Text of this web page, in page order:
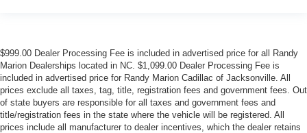
$999.00 Dealer Processing Fee is included in advertised price for all Randy
Marion Dealerships located in NC. $1,099.00 Dealer Processing Fee is
included in advertised price for Randy Marion Cadillac of Jacksonville. All
prices exclude all taxes, tag, title, registration fees and government fees. Out
of state buyers are responsible for all taxes and government fees and
title/registration fees in the state where the vehicle will be registered. All
prices include all manufacturer to dealer incentives, which the dealer retains